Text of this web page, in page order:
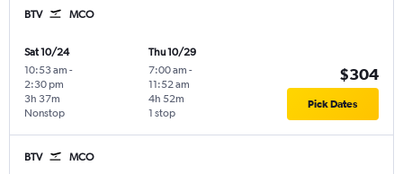
BTV MCO
Sat 10/24
10:53 am -
2:30 pm
Nonstop
3h 37m
Thu 10/29
7:00 am -
11:52 am
1 stop
4h 52m
$304
Pick Dates
BTV MCO